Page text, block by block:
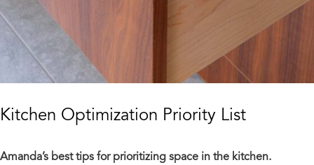
Kitchen Optimization Priority List
Amanda’s best tips for prioritizing space in the kitchen.